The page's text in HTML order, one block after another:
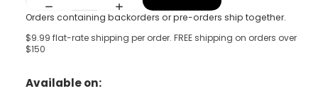
Orders containing backorders or pre-orders ship together.
$9.99 flat-rate shipping per order. FREE shipping on orders over
$150
Available on: